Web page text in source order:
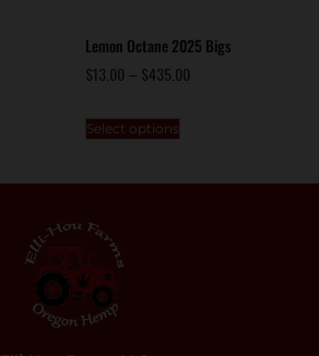
Lemon Octane 2025 Bigs
$13.00 – $435.00
Select options